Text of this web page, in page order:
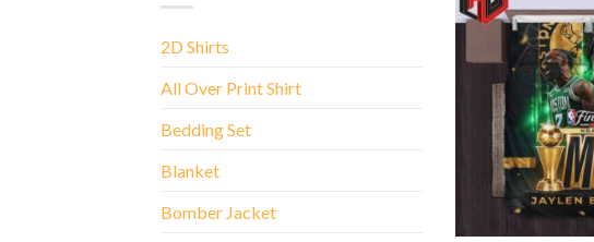
2D Shirts
All Over Print Shirt
Bedding Set
Blanket
Bomber Jacket